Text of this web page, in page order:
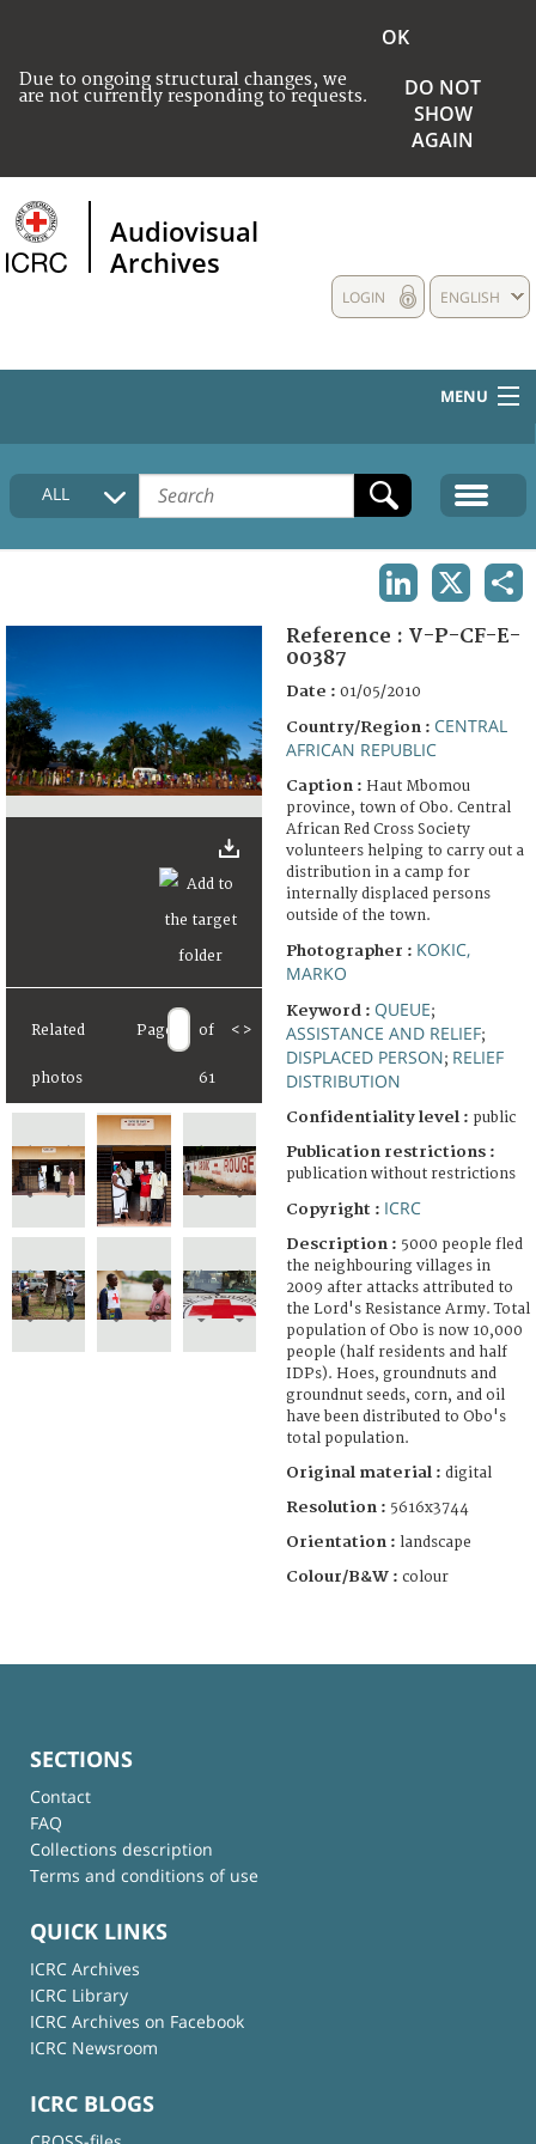
Due to ongoing structural changes, we
are not currently responding to requests.
OK
DO NOT
SHOW
AGAIN
Audiovisual
Archives
ENGLISH
LOGIN
MENU
HOME
COLLECTIONS DESCRIPTION
FAQ
ALL
Related
photos
Page of
61
< >
Reference : V-P-CF-E-
00387
Date : 01/05/2010
Country/Region : CENTRAL
AFRICAN REPUBLIC
Caption : Haut Mbomou
province, town of Obo. Central
African Red Cross Society
volunteers helping to carry out a
distribution in a camp for
internally displaced persons
outside of the town.
Photographer : KOKIC,
MARKO
Keyword : QUEUE;
ASSISTANCE AND RELIEF;
DISPLACED PERSON; RELIEF
DISTRIBUTION
Confidentiality level : public
Publication restrictions :
publication without restrictions
Copyright : ICRC
Description : 5000 people fled
the neighbouring villages in
2009 after attacks attributed to
the Lord's Resistance Army. Total
population of Obo is now 10,000
people (half residents and half
IDPs). Hoes, groundnuts and
groundnut seeds, corn, and oil
have been distributed to Obo's
total population.
Original material : digital
Resolution : 5616x3744
Orientation : landscape
Colour/B&W : colour
SECTIONS
Contact
FAQ
Collections description
Terms and conditions of use
QUICK LINKS
ICRC Archives
ICRC Library
ICRC Archives on Facebook
ICRC Newsroom
ICRC BLOGS